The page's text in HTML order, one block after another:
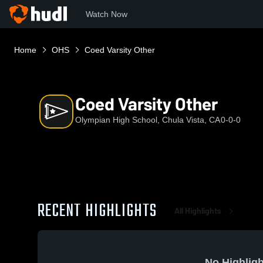
Watch Now
Home OHS Coed Varsity Other
Coed Varsity Other
Olympian High School, Chula Vista, CA0-0-0
RECENT HIGHLIGHTS All Highlights